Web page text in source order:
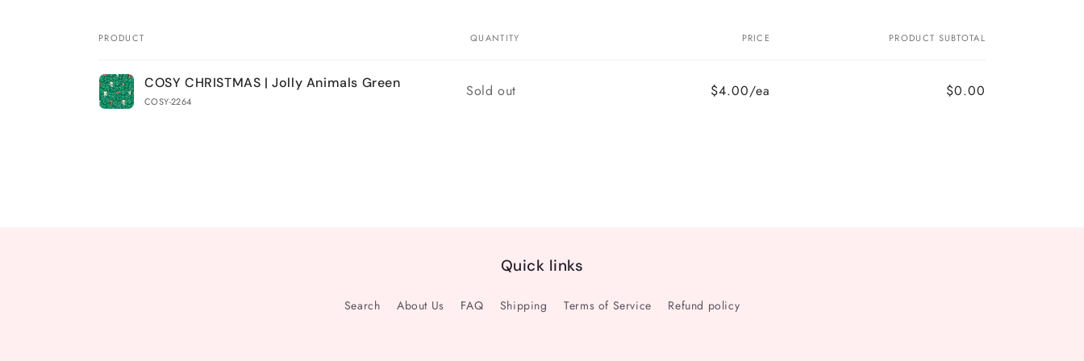
Your
cart
PRODUCT QUANTITY PRICE PRODUCT SUBTOTAL
COSY CHRISTMAS | Jolly Animals Green
COSY-2264
Quantity
Sold out $4.00/ea $0.00
Quick links
Search About Us FAQ Shipping Terms of Service Refund policy